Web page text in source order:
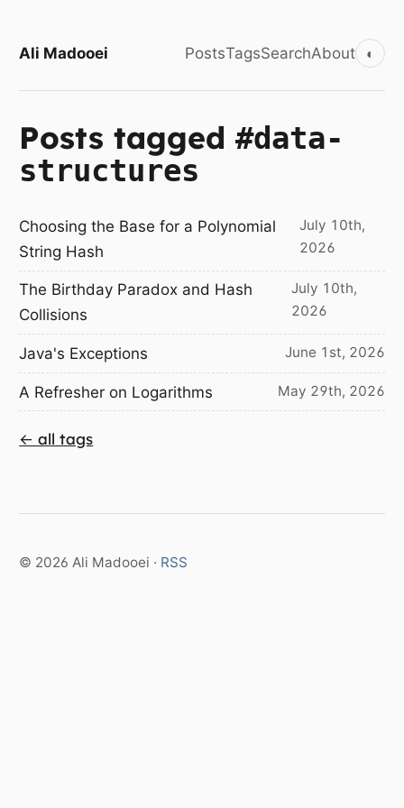
Ali Madooei PostsTagsSearchAbout ◐
Posts tagged#data-
structures
Choosing the Base for a Polynomial
String Hash
July 10th,
2026
The Birthday Paradox and Hash
Collisions
July 10th,
2026
Java's Exceptions June 1st, 2026
A Refresher on Logarithms May 29th, 2026
← all tags
© 2026 Ali Madooei · RSS